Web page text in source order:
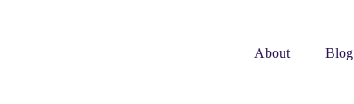
About
Blog